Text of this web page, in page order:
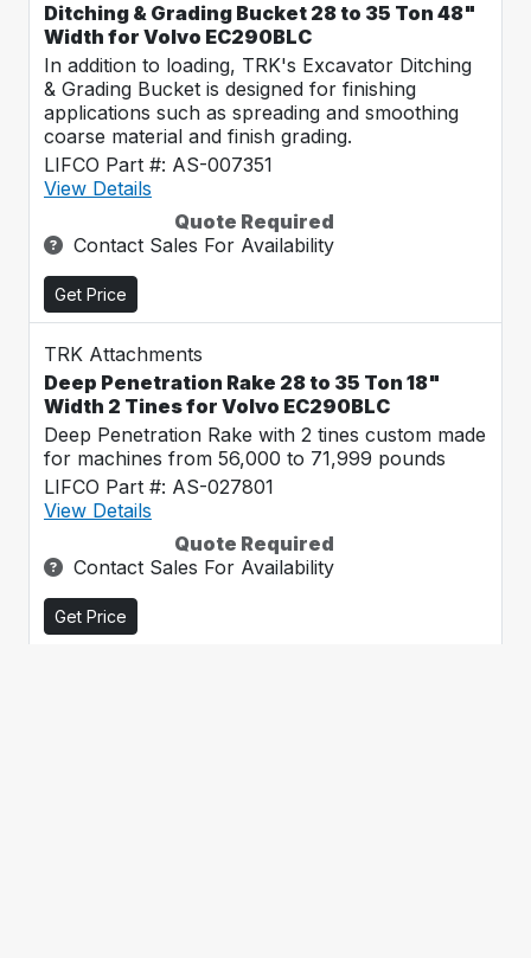
Ditching & Grading Bucket 28 to 35 Ton 48"
Width for Volvo EC290BLC
In addition to loading, TRK's Excavator Ditching
& Grading Bucket is designed for finishing
applications such as spreading and smoothing
coarse material and finish grading.
LIFCO Part #: AS-007351
View Details
Quote Required
Contact Sales For Availability
Get Price
TRK Attachments
Deep Penetration Rake 28 to 35 Ton 18"
Width 2 Tines for Volvo EC290BLC
Deep Penetration Rake with 2 tines custom made
for machines from 56,000 to 71,999 pounds
LIFCO Part #: AS-027801
View Details
Quote Required
Contact Sales For Availability
Get Price